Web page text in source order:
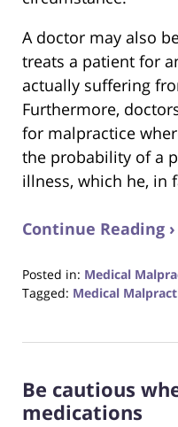
A doctor may also
treats a patient for
actually suffering
Furthermore,
for malpractice
the probability of a
illness, which he, in
Continue Reading ›
Posted in: Medical
Tagged: Medical
31,
6:29
Be cautious
medications